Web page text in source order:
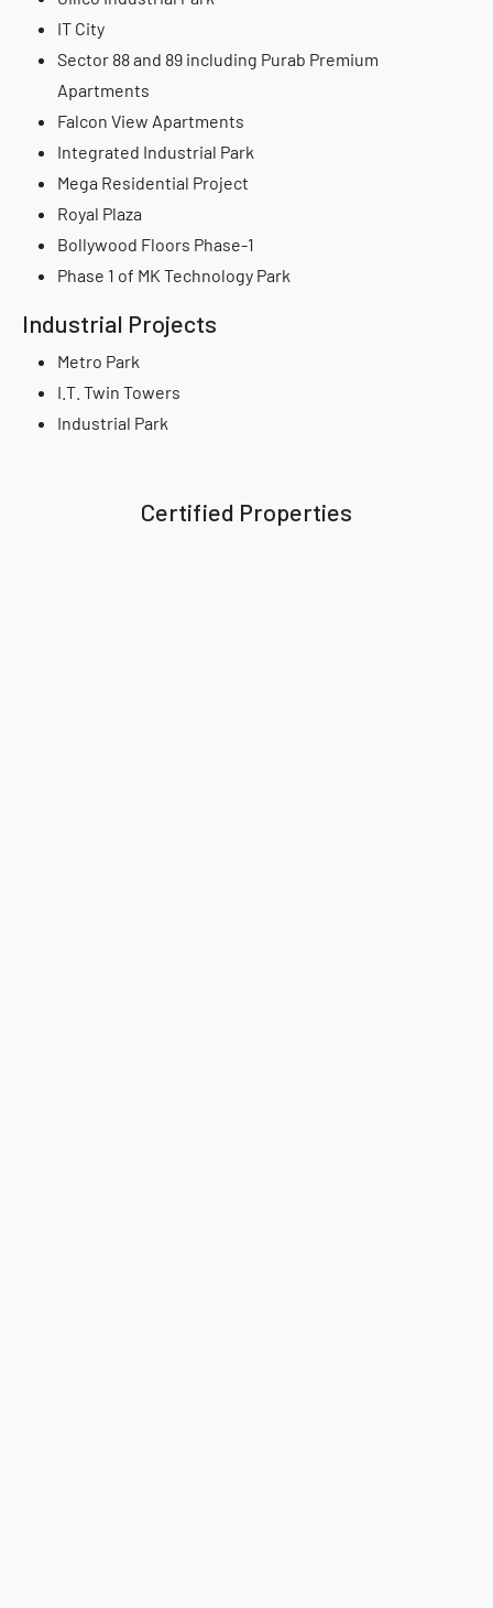
IT City
Sector 88 and 89 including Purab Premium
Apartments
Falcon View Apartments
Integrated Industrial Park
Mega Residential Project
Royal Plaza
Bollywood Floors Phase-1
Phase 1 of MK Technology Park
Industrial Projects
Metro Park
I.T. Twin Towers
Industrial Park
Certified Properties